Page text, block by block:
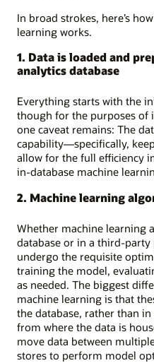
In broad strokes, here’s
learning works.
1. Data is loaded and
analytics database
Everything starts with the
though for the purposes of
one caveat remains: The
capability—specifically,
allow for the full efficiency
in-database machine
2. Machine learning
Whether machine learning
database or in a third-
undergo the requisite
training the model,
as needed. The biggest
machine learning is that
the database, rather than
from where the data is
move data between
stores to perform model